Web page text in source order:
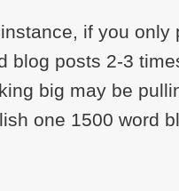
if you only
blog posts 2-3
big may be
one 1500 word